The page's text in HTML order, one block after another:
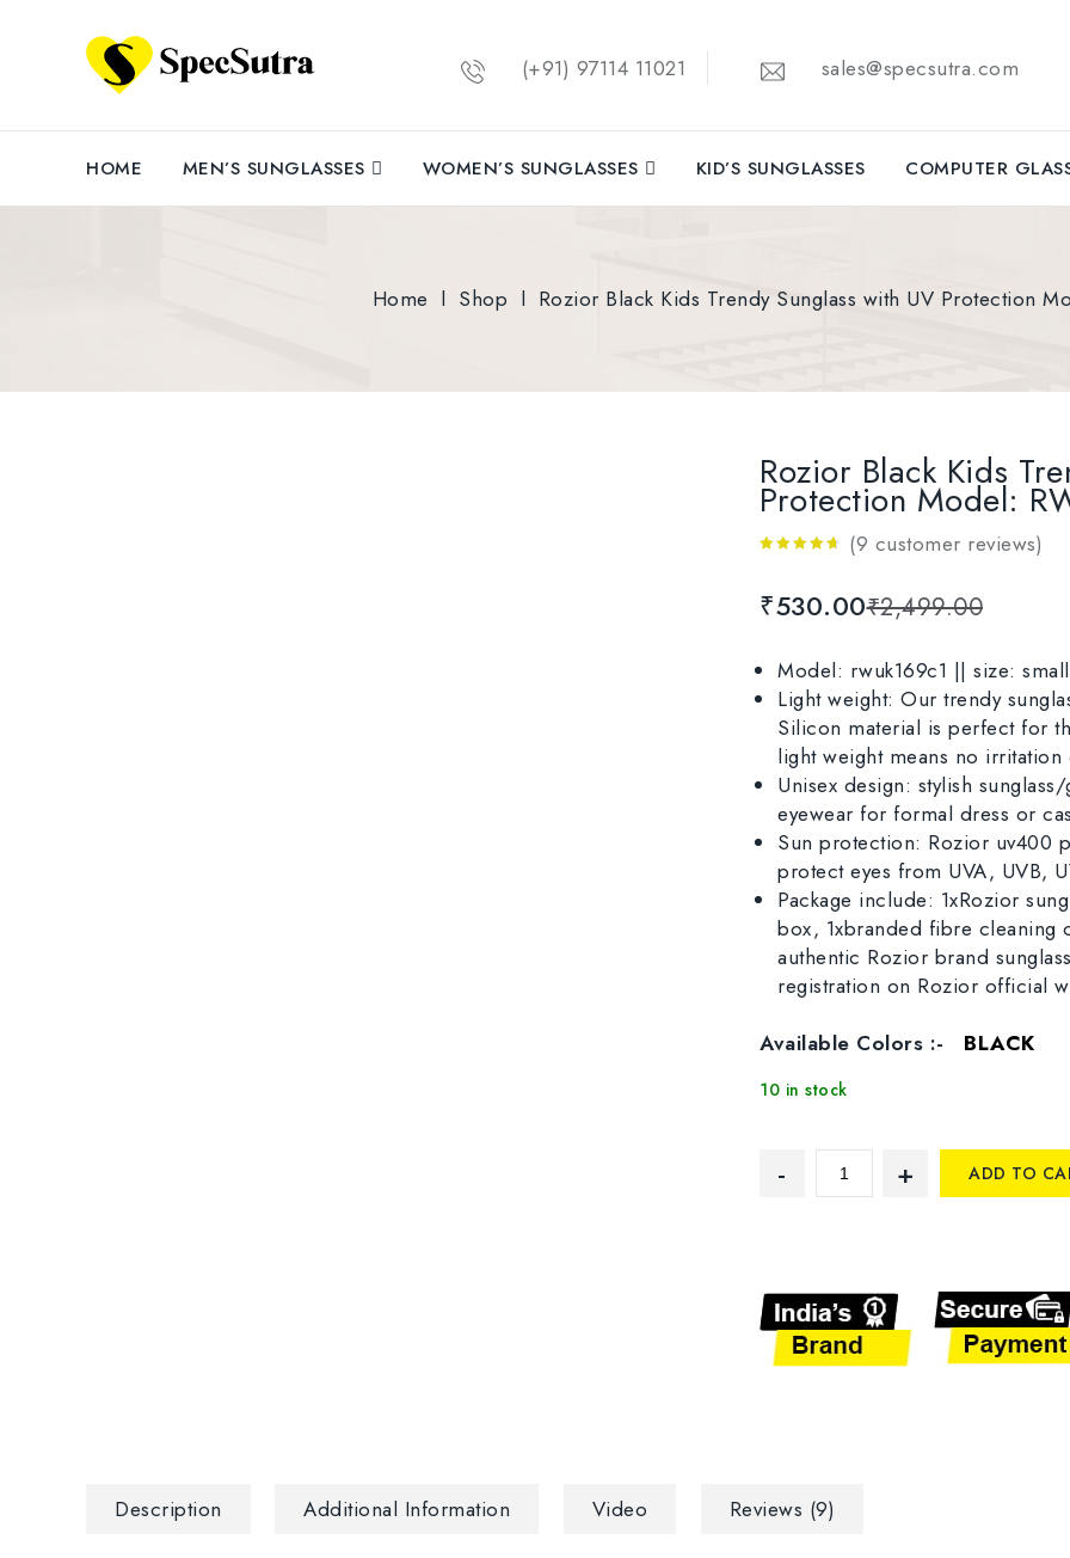
(+91) 97114 11021 sales@specsutra.com
HOME MEN’S SUNGLASSES WOMEN’S SUNGLASSES KID’S SUNGLASSES COMPUTER
Home l Shop l Rozior Black Kids Trendy Sunglass with UV Protection
Rozior Black Kids
Protection Model:
(9 customer reviews)
₹2,499.00
₹530.00
Model: rwuk169c1 || size:
Light weight: Our trendy
Silicon material is perfect for
light weight means no
Unisex design: stylish
eyewear for formal dress or
Sun protection: Rozior uv400
protect eyes from UVA, UVB,
Package include: 1xRozior
box, 1xbranded fibre cleaning
authentic Rozior brand
registration on Rozior official
Available Colors :-
BLACK
10 in stock
ADD TO
Description Additional Information Video Reviews (9)